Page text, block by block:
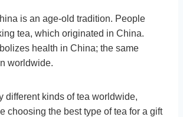
is an age-old tradition. People
tea, which originated in China.
health in China; the same
worldwide.
different kinds of tea worldwide,
choosing the best type of tea for a gift